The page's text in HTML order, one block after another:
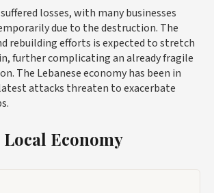
losses, with many businesses
due to the destruction. The
rebuilding efforts is expected to stretch
further complicating an already fragile
The Lebanese economy has been in
attacks threaten to exacerbate
Economy